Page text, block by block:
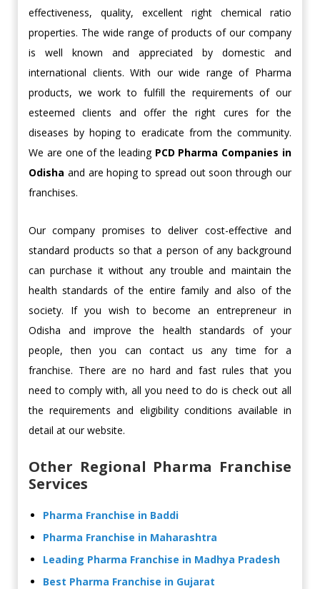
effectiveness, quality, excellent right chemical ratio
properties. The wide range of products of our company
is well known and appreciated by domestic and
international clients. With our wide range of Pharma
products, we work to fulfill the requirements of our
esteemed clients and offer the right cures for the
diseases by hoping to eradicate from the community.
We are one of the leading PCD Pharma Companies in
Odisha and are hoping to spread out soon through our
franchises.
Our company promises to deliver cost-effective and
standard products so that a person of any background
can purchase it without any trouble and maintain the
health standards of the entire family and also of the
society. If you wish to become an entrepreneur in
Odisha and improve the health standards of your
people, then you can contact us any time for a
franchise. There are no hard and fast rules that you
need to comply with, all you need to do is check out all
the requirements and eligibility conditions available in
detail at our website.
Other Regional Pharma Franchise
Services
Pharma Franchise in Baddi
Pharma Franchise in Maharashtra
Leading Pharma Franchise in Madhya Pradesh
Best Pharma Franchise in Gujarat